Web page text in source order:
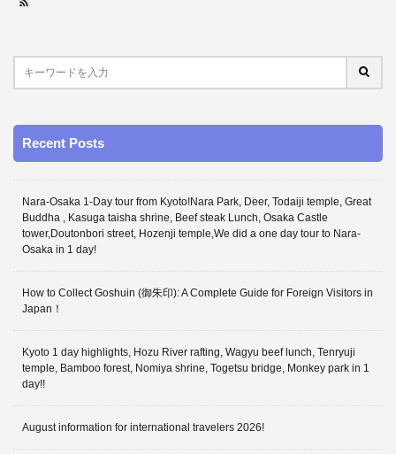
Recent Posts
Nara-Osaka 1-Day tour from Kyoto!Nara Park, Deer, Todaiji temple, Great
Buddha , Kasuga taisha shrine, Beef steak Lunch, Osaka Castle
tower,Doutonbori street, Hozenji temple,We did a one day tour to Nara-
Osaka in 1 day!
How to Collect Goshuin (御朱印): A Complete Guide for Foreign Visitors in
Japan！
Kyoto 1 day highlights, Hozu River rafting, Wagyu beef lunch, Tenryuji
temple, Bamboo forest, Nomiya shrine, Togetsu bridge, Monkey park in 1
day!!
August information for international travelers 2026!